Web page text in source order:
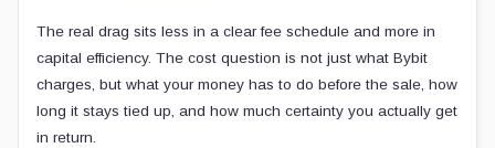
The real drag sits less in a clear fee schedule and more in
capital efficiency. The cost question is not just what Bybit
charges, but what your money has to do before the sale, how
long it stays tied up, and how much certainty you actually get
in return.